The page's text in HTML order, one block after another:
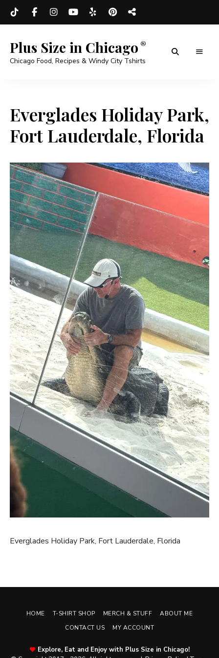
Plus Size in Chicago
Chicago Food, Recipes & Windy City Tshirts
Everglades Holiday Park,
Fort Lauderdale, Florida
Everglades Holiday Park, Fort Lauderdale, Florida
HOME T-SHIRT SHOP MERCH & STUFF
ABOUT ME
CONTACT US
MY ACCOUNT
Explore, Eat and Enjoy with Plus Size in Chicago!